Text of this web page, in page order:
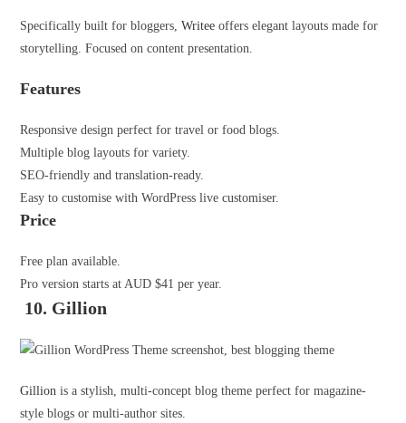
Specifically built for bloggers,Writee offers elegant layouts made for
storytelling. Focused on content presentation.
Features
Responsive design perfect for travel or food blogs.
Multiple blog layouts for variety.
SEO-friendly and translation-ready.
Easy to customise with WordPress live customiser.
Price
Free plan available.
Pro version starts at AUD $41 per year.
10. Gillion
Gillion is a stylish, multi-concept blog theme perfect for magazine-
style blogs or multi-author sites.